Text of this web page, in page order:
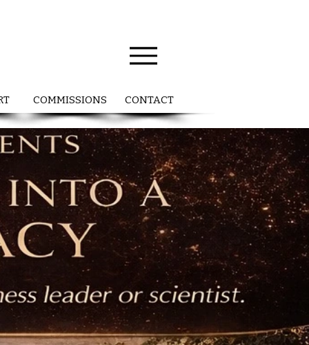
COMMISSIONS CONTACT